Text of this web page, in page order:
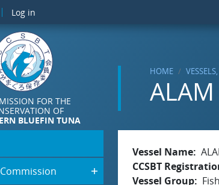
Log in
FOR THE
OF
BLUEFIN TUNA
HOME
ALAM
Vessel Name
CCSBT
Vessel Group